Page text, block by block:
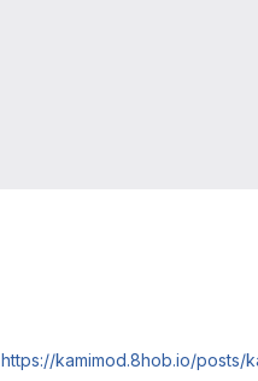
https://kamimod.8hob.io/posts/